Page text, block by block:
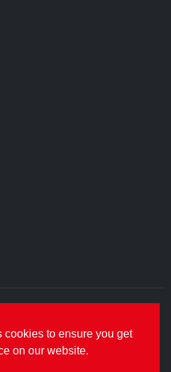
SQS Limited, 69 Milford
Website by RAWSEO.
cookies to ensure you get
on our website.